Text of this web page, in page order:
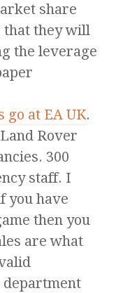
share
that they will
the leverage
go at EA UK.
Rover
300
staff. I
you have
then you
are what
department